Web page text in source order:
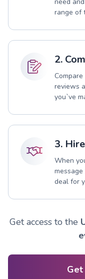
range of
2.
reviews
you`ve
3.
When
deal for
Get access to the